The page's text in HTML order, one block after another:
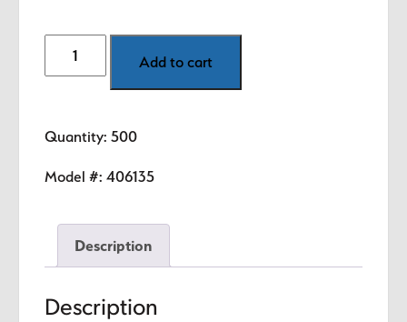
Quality
-
(Orange)
1.5"
circle
quantity
Add to cart
Quantity: 500
Model #: 406135
Description
Description